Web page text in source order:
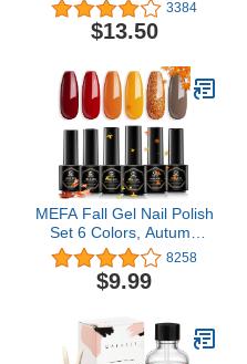
Nail Lamps, Salon-
Quality, Long Lasting,
- Includes 2 Prep Pads,
Nail File & Wooden Stick
3384
$13.50
MEFA Fall Gel Nail Polish
Set 6 Colors, Autumn
Shades Orange Red
Brown Glitter Yellow Soak
Off Gel Polish Pumpkin
Art Design Salon Home
Manicure Kit Helloween
8258
$9.99